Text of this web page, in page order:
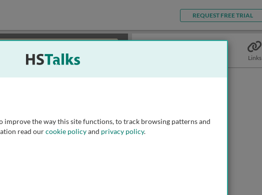
Collection REQUEST FREE TRIAL
Links
improve the way this site functions, to track browsing patterns and
read ourcookie policyand privacy policy.